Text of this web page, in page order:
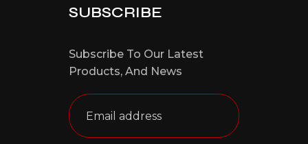
SUBSCRIBE
Subscribe To Our Latest
Products,And News